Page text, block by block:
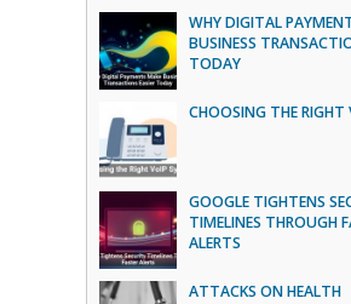
WHY DIGITAL
BUSINESS
TODAY
CHOOSING THE RIGHT
GOOGLE TIGHTENS
TIMELINES THROUGH
ALERTS
ATTACKS ON HEALTH